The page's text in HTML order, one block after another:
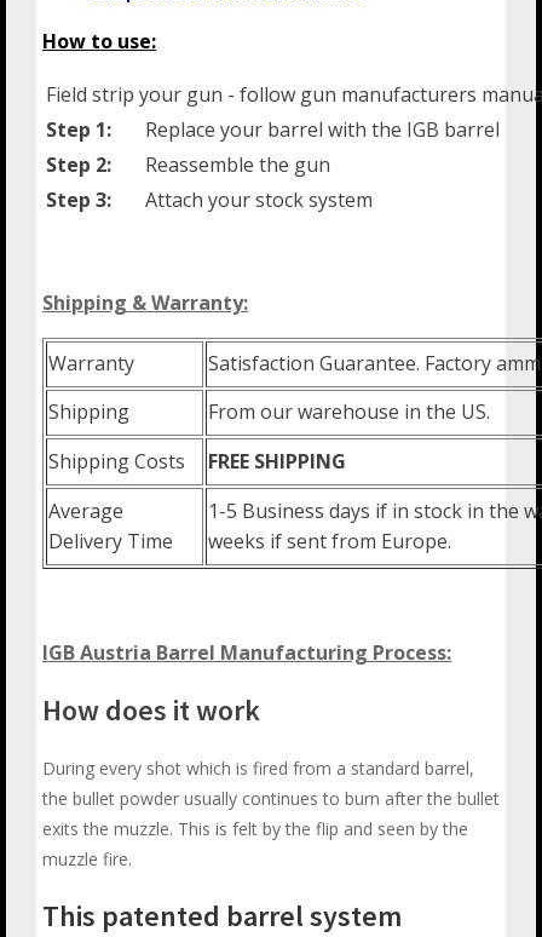
How to use:
Field strip your gun - follow gun manufacturers
Step 1:
Replace your barrel with the IGB barrel
Step 2:
Reassemble the gun
Step 3:
Attach your stock system
Shipping & Warranty:
Warranty
Satisfaction Guarantee. Factory
Shipping
From our warehouse in the US.
Shipping Costs
FREE SHIPPING
Average
Delivery Time
1-5 Business days if in stock in the
weeks if sent from Europe.
IGB Austria Barrel Manufacturing Process:
How does it work
During every shot which is fired from a standard barrel,
the bullet powder usually continues to burn after the bullet
exits the muzzle. This is felt by the flip and seen by the
muzzle fire.
This patented barrel system